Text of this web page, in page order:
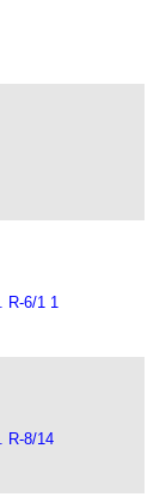
R-6/1 1
R-8/14